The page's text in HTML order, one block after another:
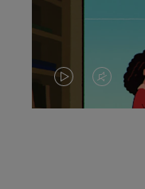
VIDEO